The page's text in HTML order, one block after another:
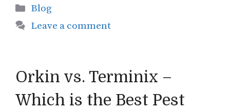
Categories
Blog
Leave a comment
Orkin vs. Terminix –
Which is the Best Pest